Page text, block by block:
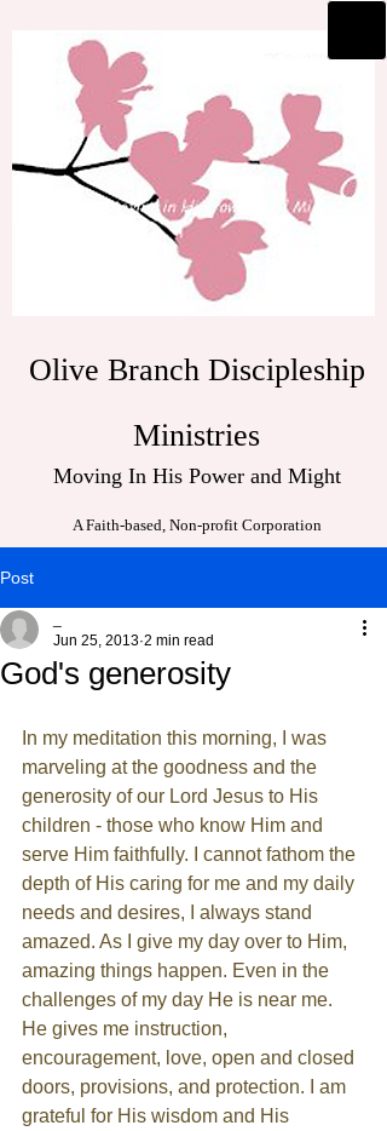
Olive Branch Discipleship
Ministries
Moving In His Power and Might
A Faith-based, Non-profit Corporation
Post
God's generosity
Jun 25, 2013 2 min read
In my meditation this morning, I was
marveling at the goodness and the
generosity of our Lord Jesus to His
children - those who know Him and
serve Him faithfully. I cannot fathom the
depth of His caring for me and my daily
needs and desires, I always stand
amazed. As I give my day over to Him,
amazing things happen. Even in the
challenges of my day He is near me.
He gives me instruction,
encouragement, love, open and closed
doors, provisions, and protection. I am
grateful for His wisdom and His